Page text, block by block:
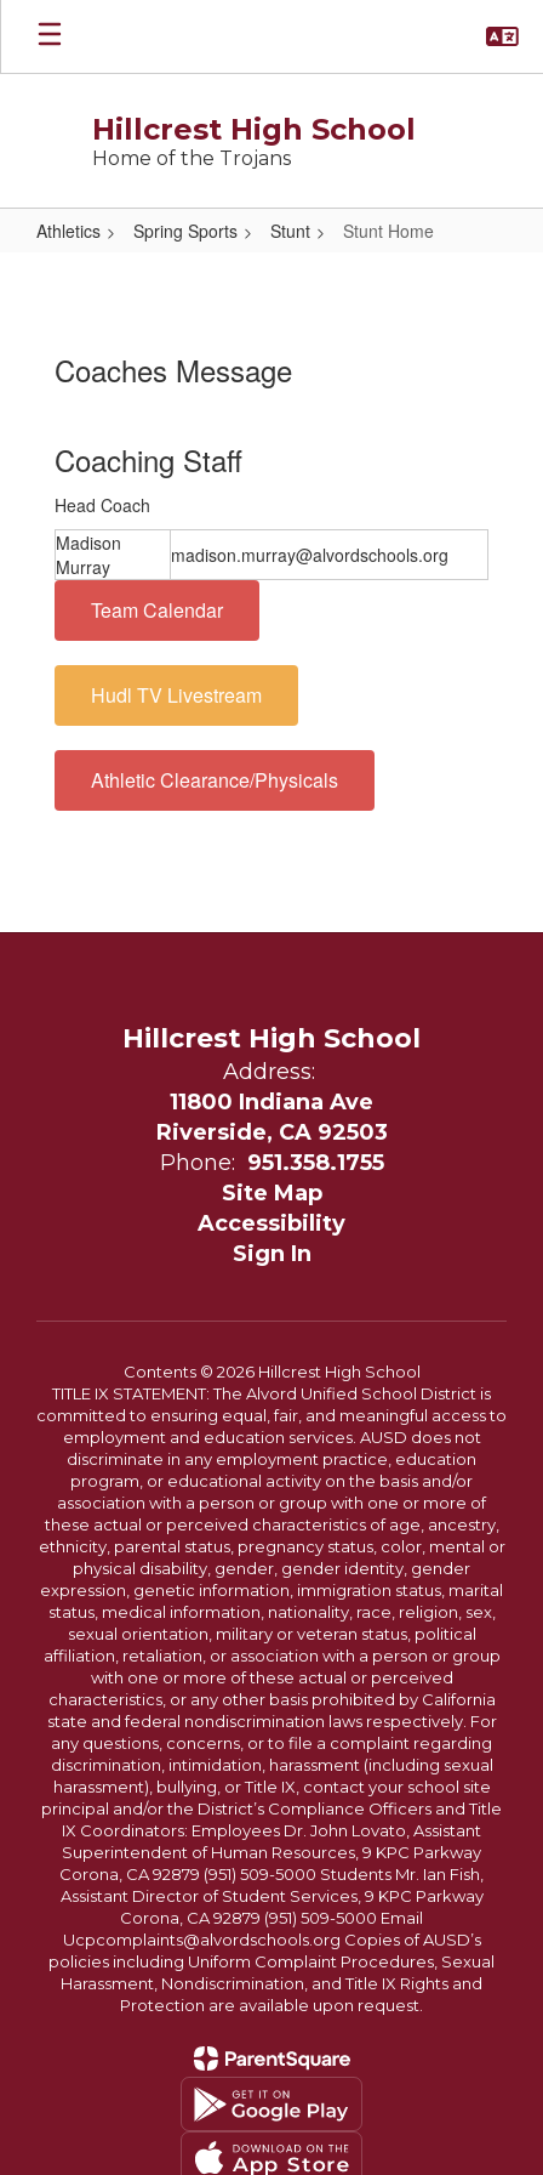
Skip
main
Hillcrest High School
Home of the Trojans
Athletics Spring Sports Stunt Stunt Home
Coaches Message
Coaching Staff
Head Coach
Madison
Murray
madison.murray@alvordschools.org
Team Calendar
Hudl TV Livestream
Athletic Clearance/Physicals
Hillcrest High School
Address:
11800 Indiana Ave
Riverside, CA 92503
Phone: 951.358.1755
Site Map
Accessibility
Sign In
Contents © 2026 Hillcrest High School
TITLE IX STATEMENT: The Alvord Unified School District is
committed to ensuring equal, fair, and meaningful access to
employment and education services. AUSD does not
discriminate in any employment practice, education
program, or educational activity on the basis and/or
association with a person or group with one or more of
these actual or perceived characteristics of age, ancestry,
ethnicity, parental status, pregnancy status, color, mental or
physical disability, gender, gender identity, gender
expression, genetic information, immigration status, marital
status, medical information, nationality, race, religion, sex,
sexual orientation, military or veteran status, political
affiliation, retaliation, or association with a person or group
with one or more of these actual or perceived
characteristics, or any other basis prohibited by California
state and federal nondiscrimination laws respectively. For
any questions, concerns, or to file a complaint regarding
discrimination, intimidation, harassment (including sexual
harassment), bullying, or Title IX, contact your school site
principal and/or the District’s Compliance Officers and Title
IX Coordinators: Employees Dr. John Lovato, Assistant
Superintendent of Human Resources, 9 KPC Parkway
Corona, CA 92879 (951) 509-5000 Students Mr. Ian Fish,
Assistant Director of Student Services, 9 KPC Parkway
Corona, CA 92879 (951) 509-5000 Email
Ucpcomplaints@alvordschools.org Copies of AUSD’s
policies including Uniform Complaint Procedures, Sexual
Harassment, Nondiscrimination, and Title IX Rights and
Protection are available upon request.